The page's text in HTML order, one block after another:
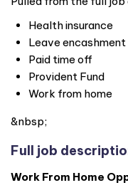
Health insurance
Leave encashment
Paid time off
Provident Fund
Work from home
&nbsp;
Full job
Work From Home